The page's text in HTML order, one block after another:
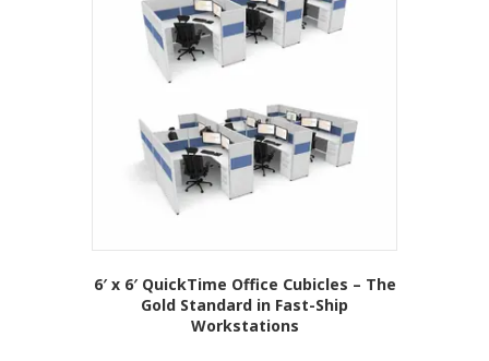
6′ x 6′ QuickTime Office Cubicles – The
Gold Standard in Fast-Ship
Workstations